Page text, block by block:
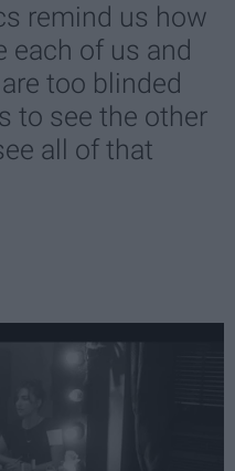
remind us how
each of us and
too blinded
to see the other
all of that